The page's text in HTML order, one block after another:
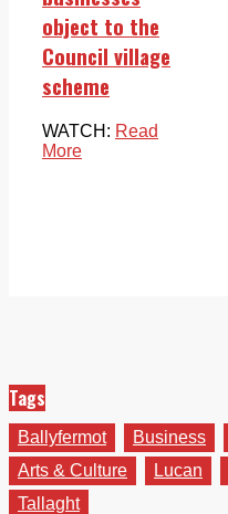
object to the
Council village
scheme
WATCH: Read
More
Tags
Ballyfermot Business
Arts & Culture
Lucan
Tallaght